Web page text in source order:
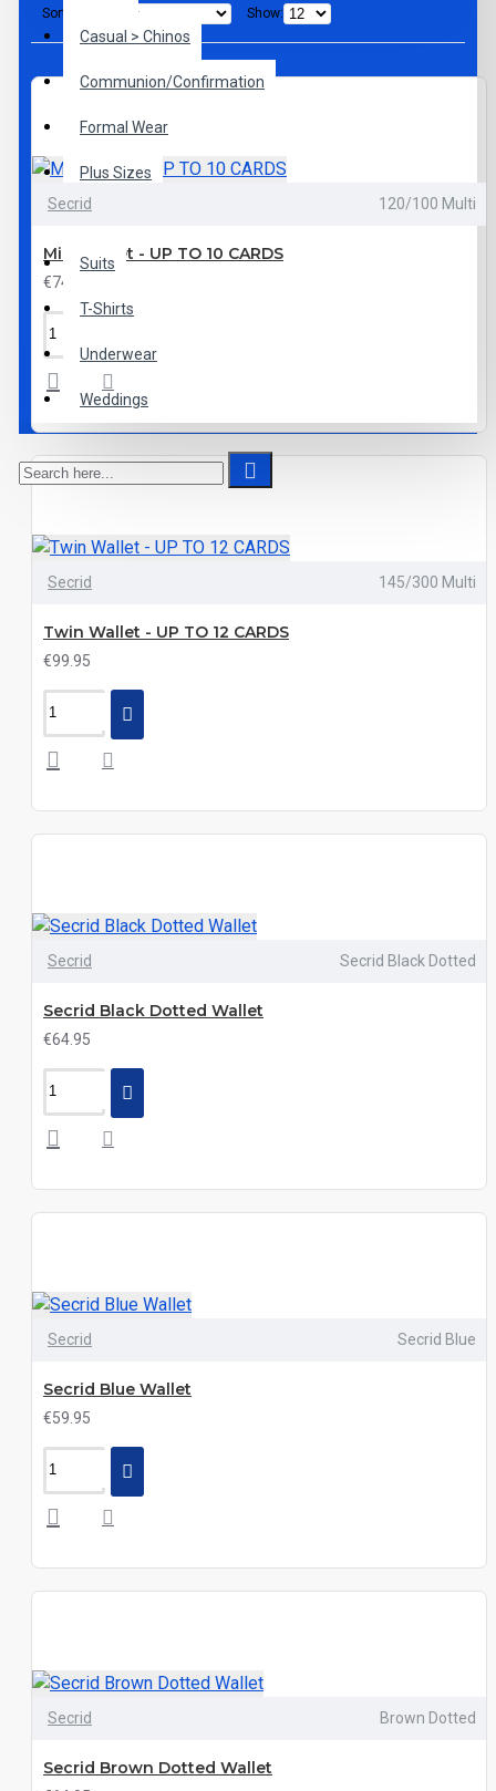
Casual > Chinos
Communion/Confirmation
Formal Wear
Plus Sizes
Suits
T-Shirts
Underwear
Weddings
Sort By: Show:
Secrid 120/100 Multi
Mini Wallet - UP TO 10 CARDS
€74.95
Secrid 145/300 Multi
Twin Wallet - UP TO 12 CARDS
€99.95
Secrid Secrid Black Dotted
Secrid Black Dotted Wallet
€64.95
Secrid Secrid Blue
Secrid Blue Wallet
€59.95
Secrid Brown Dotted
Secrid Brown Dotted Wallet